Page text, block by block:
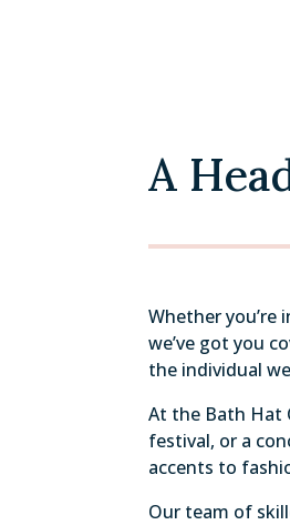
A
Whether
we’ve got you
the individual
At the Bath Hat
festival, or a
accents to
Our team of